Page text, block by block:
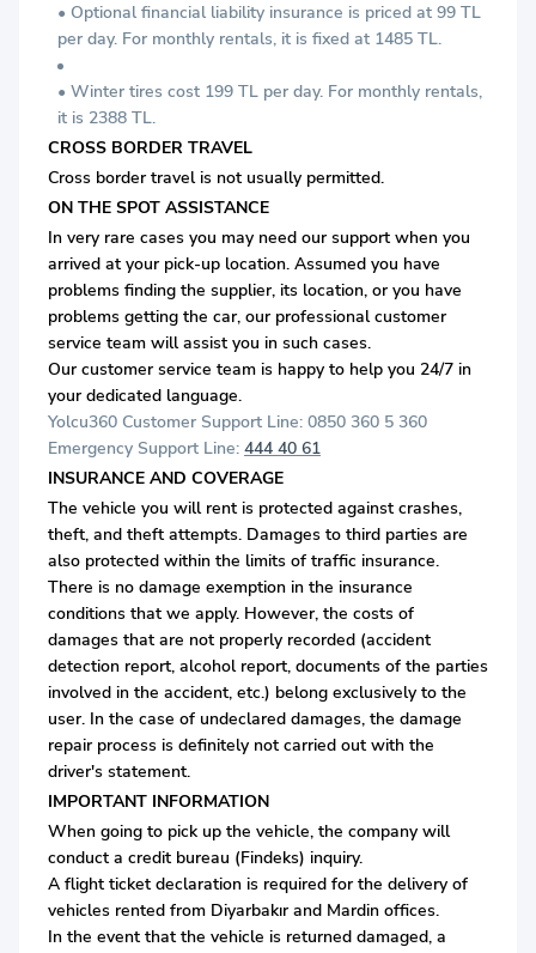
• Optional financial liability insurance is priced at 99 TL
per day. For monthly rentals, it is fixed at 1485 TL.
• Winter tires cost 199 TL per day. For monthly rentals,
it is 2388 TL.
CROSS BORDER TRAVEL
Cross border travel is not usually permitted.
ON THE SPOT ASSISTANCE
In very rare cases you may need our support when you
arrived at your pick-up location. Assumed you have
problems finding the supplier, its location, or you have
problems getting the car, our professional customer
service team will assist you in such cases.
Our customer service team is happy to help you 24/7 in
your dedicated language.
Yolcu360 Customer Support Line: 0850 360 5 360
Emergency Support Line: 444 40 61
INSURANCE AND COVERAGE
The vehicle you will rent is protected against crashes,
theft, and theft attempts. Damages to third parties are
also protected within the limits of traffic insurance.
There is no damage exemption in the insurance
conditions that we apply. However, the costs of
damages that are not properly recorded (accident
detection report, alcohol report, documents of the parties
involved in the accident, etc.) belong exclusively to the
user. In the case of undeclared damages, the damage
repair process is definitely not carried out with the
driver's statement.
IMPORTANT INFORMATION
When going to pick up the vehicle, the company will
conduct a credit bureau (Findeks) inquiry.
A flight ticket declaration is required for the delivery of
vehicles rented from Diyarbakır and Mardin offices.
In the event that the vehicle is returned damaged, a